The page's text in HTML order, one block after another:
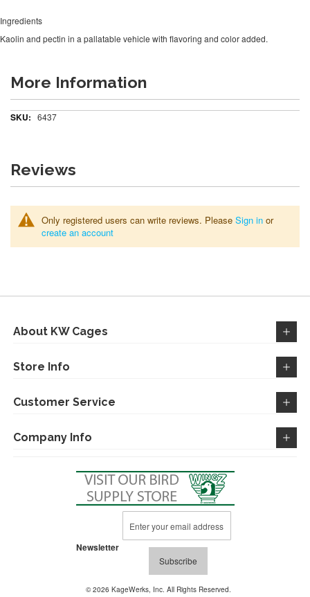
Ingredients
Kaolin and pectin in a pallatable vehicle with flavoring and color added.
More Information
More
6437
Reviews
Only registered users can write reviews. Please Sign in or
create an account
About KW Cages
Store Info
Customer Service
Company Info
Newsletter
Up
for
Newsletter:Subscribe
© 2026 KageWerks, Inc. All Rights Reserved.